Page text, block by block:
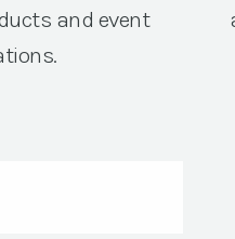
and event